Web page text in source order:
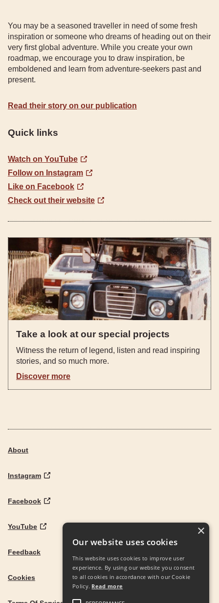
You may be a seasoned traveller in need of some fresh
inspiration or someone who dreams of heading out on their
very first global adventure. While you create your own
roadmap, we encourage you to draw inspiration, be
emboldened and learn from adventure-seekers past and
present.
Read their story on our publication
Quick links
Watch on YouTube
Follow on Instagram
Like on Facebook
Check out their website
Take a look at our special projects
Witness the return of legend, listen and read inspiring
stories, and so much more.
Discover more
About
Instagram
Facebook
YouTube
Feedback
Cookies
Our website uses cookies
This website uses cookies to improve user
experience. By using our website you consent
to all cookies in accordance with our Cookie
Policy. Read more
×